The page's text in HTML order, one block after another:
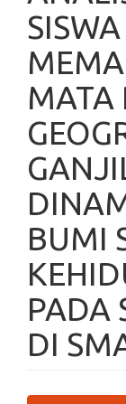
Navigation
Main
Content
Sidebar
MATA
BUMI
PADA
DI